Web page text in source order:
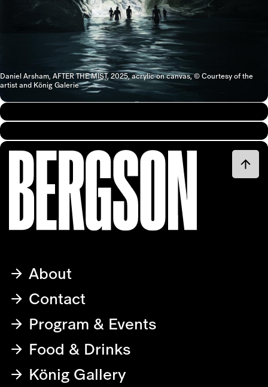
Daniel Arsham, AFTER THE MIST, 2025, acrylic on canvas, © Courtesy of the
artist and König Galerie
About
Contact
Program & Events
Food & Drinks
König Gallery